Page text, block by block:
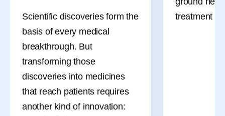
Scientific discoveries form the
basis of every medical
breakthrough. But
transforming those
discoveries into medicines
that reach patients requires
another kind of innovation:
treatment